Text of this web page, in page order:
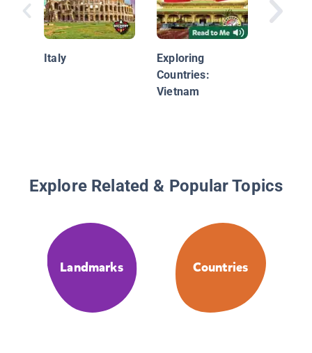
Italy
Exploring
Countries:
Vietnam
Explore Related & Popular Topics
Landmarks Countries